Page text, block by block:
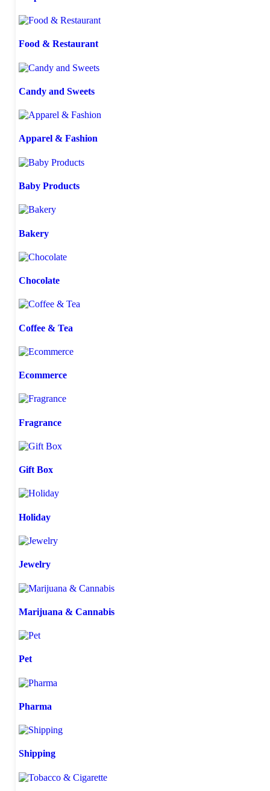
Food & Restaurant
Candy and Sweets
Apparel & Fashion
Baby Products
Bakery
Chocolate
Coffee & Tea
Ecommerce
Fragrance
Gift Box
Holiday
Jewelry
Marijuana & Cannabis
Pet
Pharma
Shipping